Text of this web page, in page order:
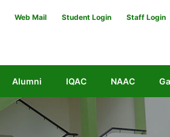
Web Mail Student Login Staff Login
Alumni IQAC NAAC